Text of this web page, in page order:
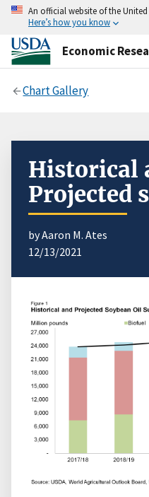
An official website of the
Here’s how you know
Economic
Chart Gallery
Historical
Projected
by Aaron M. Ates
12/13/2021